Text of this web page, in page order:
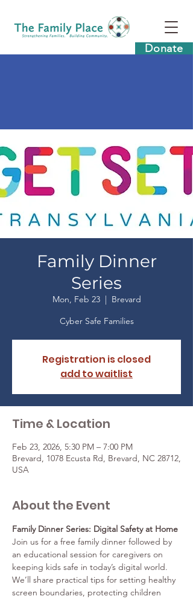
Donate
Family Dinner
Series
Mon, Feb 23
  |
Brevard
Cyber Safe Families
Registration is closed
add to waitlist
Time & Location
Feb 23, 2026, 5:30 PM – 7:00 PM
Brevard, 1078 Ecusta Rd, Brevard, NC 28712,
USA
About the Event
Family Dinner Series: Digital Safety at Home
Join us for a free family dinner followed by
an educational session for caregivers on
keeping kids safe in today’s digital world.
We’ll share practical tips for setting healthy
screen boundaries, protecting children